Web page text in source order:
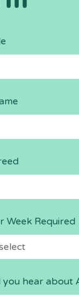
Week Required
you hear about